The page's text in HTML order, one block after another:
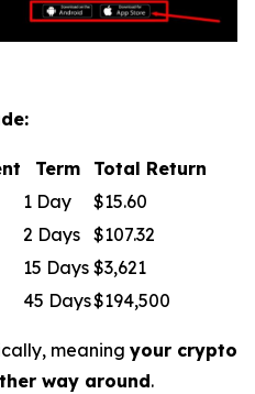
Term
Total Return
1 Day
$15.60
2 Days $107.32
15 Days $3,621
45 Days$194,500
meaning your crypto
way around.